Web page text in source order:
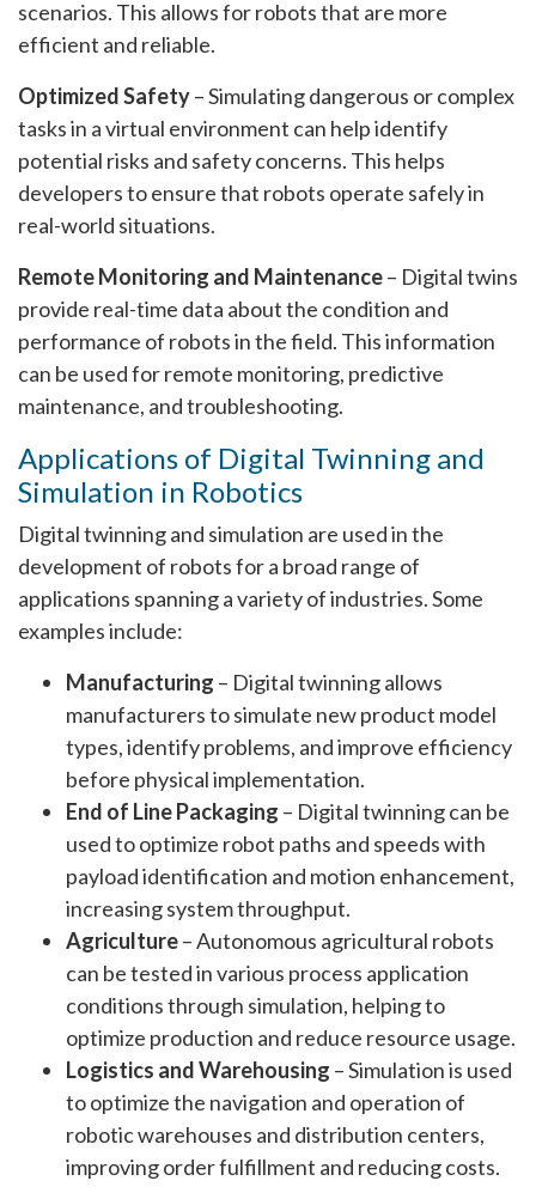
scenarios. This allows for robots that are more
efficient and reliable.
Optimized Safety– Simulating dangerous or complex
tasks in a virtual environment can help identify
potential risks and safety concerns. This helps
developers to ensure that robots operate safely in
real-world situations.
Remote Monitoring and Maintenance– Digital twins
provide real-time data about the condition and
performance of robots in the field. This information
can be used for remote monitoring, predictive
maintenance, and troubleshooting.
Applications of Digital Twinning and
Simulation in Robotics
Digital twinning and simulation are used in the
development of robots for a broad range of
applications spanning a variety of industries. Some
examples include:
Manufacturing – Digital twinning allows
manufacturers to simulate new product model
types, identify problems, and improve efficiency
before physical implementation.
End of Line Packaging – Digital twinning can be
used to optimize robot paths and speeds with
payload identification and motion enhancement,
increasing system throughput.
Agriculture– Autonomous agricultural robots
can be tested in various process application
conditions through simulation, helping to
optimize production and reduce resource usage.
Logistics and Warehousing – Simulation is used
to optimize the navigation and operation of
robotic warehouses and distribution centers,
improving order fulfillment and reducing costs.